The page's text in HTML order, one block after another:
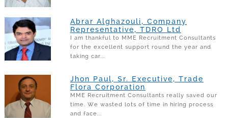
Abrar Alghazouli, Company
Representative, TDRO Ltd
I am thankful to MME Recruitment Consultants
for the excellent support round the year and
taking car...
Jhon Paul, Sr. Executive, Trade
Flora Corporation
MME Recruitment Consultants really saved our
time. We wasted lots of time in hiring process
and face...